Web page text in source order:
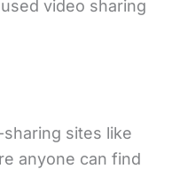
video sharing
sites like
anyone can find